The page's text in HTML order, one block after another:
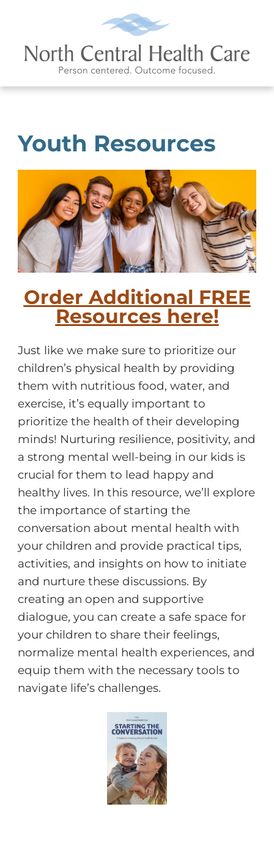
Youth Resources
Order Additional FREE
Resources here!
Just like we make sure to prioritize our
children’s physical health by providing
them with nutritious food, water, and
exercise, it’s equally important to
prioritize the health of their developing
minds! Nurturing resilience, positivity, and
a strong mental well-being in our kids is
crucial for them to lead happy and
healthy lives. In this resource, we’ll explore
the importance of starting the
conversation about mental health with
your children and provide practical tips,
activities, and insights on how to initiate
and nurture these discussions. By
creating an open and supportive
dialogue, you can create a safe space for
your children to share their feelings,
normalize mental health experiences, and
equip them with the necessary tools to
navigate life’s challenges.